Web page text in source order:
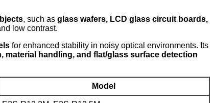
, such as glass wafers, LCD glass circuit boards,
low contrast.
for enhanced stability in noisy optical environments. Its
material handling, and flat/glass surface detection
Model